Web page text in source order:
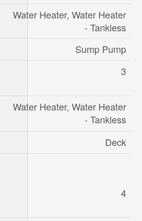
Water Heater, Water Heater
- Tankless
Sump Pump
3
Water Heater, Water Heater
- Tankless
Deck
4